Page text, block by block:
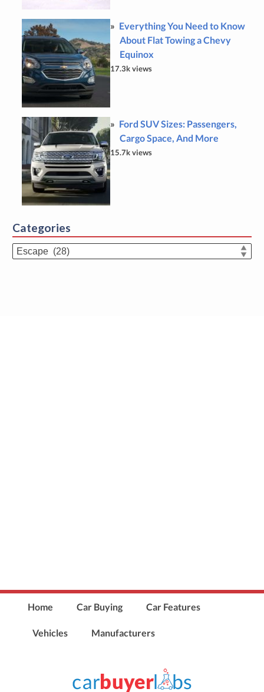
Everything You Need to Know
About Flat Towing a Chevy
Equinox
17.3k views
Ford SUV Sizes: Passengers,
Cargo Space, And More
15.7k views
Categories
Categories
Home Car Buying Car Features
Vehicles Manufacturers